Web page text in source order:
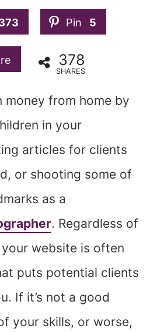
Pin 5
378
SHARES
money from home by
in your
articles for clients
or shooting some of
as a
. Regardless of
website is often
puts potential clients
If it’s not a good
your skills, or worse,